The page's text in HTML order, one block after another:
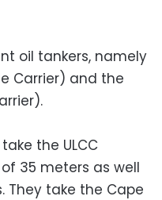
oil tankers, namely
Carrier) and the
the ULCC
35 meters as well
They take the Cape